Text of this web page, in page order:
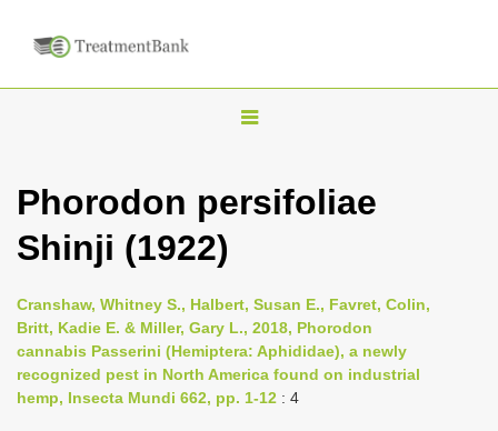
T
g
n
a
v
Phorodon persifoliae
Shinji (1922)
Cranshaw, Whitney S., Halbert, Susan E., Favret, Colin,
Britt, Kadie E. & Miller, Gary L., 2018, Phorodon
cannabis Passerini (Hemiptera: Aphididae), a newly
recognized pest in North America found on industrial
hemp, Insecta Mundi 662, pp. 1-12 : 4